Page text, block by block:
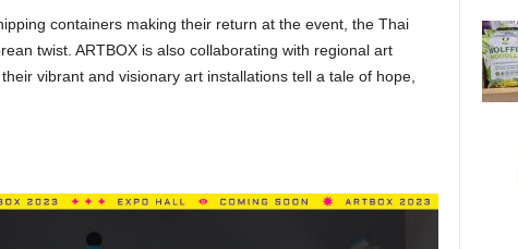
containers making their return at the event, the Thai
twist. ARTBOX is also collaborating with regional art
vibrant and visionary art installations tell a tale of hope,